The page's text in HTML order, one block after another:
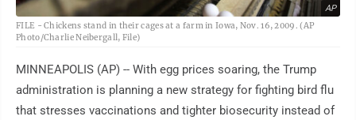
AP
FILE - Chickens stand in their cages at a farm in Iowa, Nov. 16, 2009. (AP
Photo/Charlie Neibergall, File)
MINNEAPOLIS (AP) -- With egg prices soaring, the Trump
administration is planning a new strategy for fighting bird flu
that stresses vaccinations and tighter biosecurity instead of